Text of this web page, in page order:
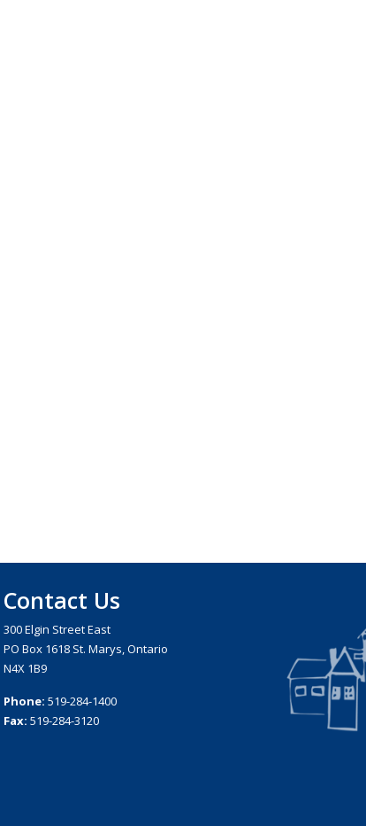
Contact Us
300 Elgin Street East
PO Box 1618 St. Marys, Ontario
N4X 1B9
Phone: 519-284-1400
Fax: 519-284-3120